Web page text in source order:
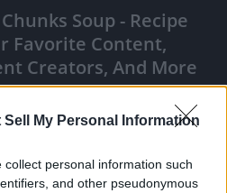
Sell My Personal Information
personal information such
and other pseudonymous
Soup - Recipe
Favorite Content,
Creators, And More